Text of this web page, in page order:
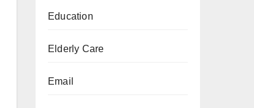
Education
Elderly Care
Email